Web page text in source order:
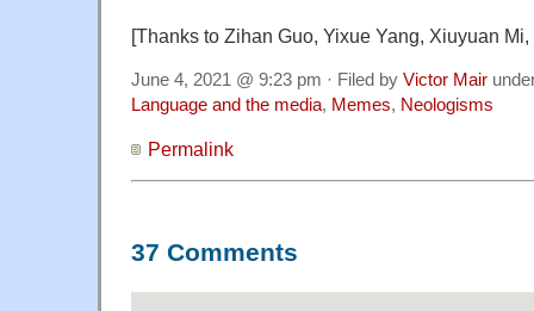
[Thanks to Zihan Guo, Yixue Yang, Xiuyuan
June 4, 2021 @ 9:23 pm · Filed by Victor Mair
Language and the media, Memes, Neologisms
Permalink
37 Comments